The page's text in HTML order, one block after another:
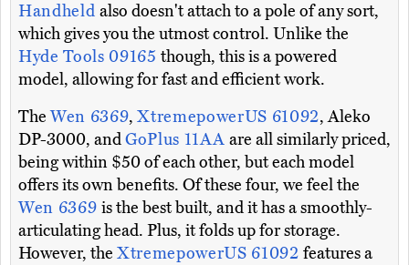
Handheld also doesn't attach to a pole of any sort,
which gives you the utmost control. Unlike the
Hyde Tools 09165though, this is a powered
model, allowing for fast and efficient work.
TheWen 6369,XtremepowerUS 61092, Aleko
DP-3000, andGoPlus 11AA are all similarly priced,
being within $50 of each other, but each model
offers its own benefits. Of these four, we feel the
Wen 6369 is the best built, and it has a smoothly-
articulating head. Plus, it folds up for storage.
However, the XtremepowerUS 61092features a